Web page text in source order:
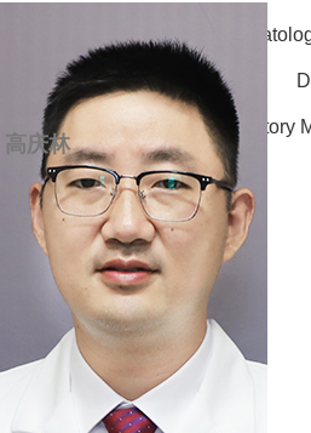
Neck Surgery
and Hernia Surgery
Department of Laboratory
高庆林